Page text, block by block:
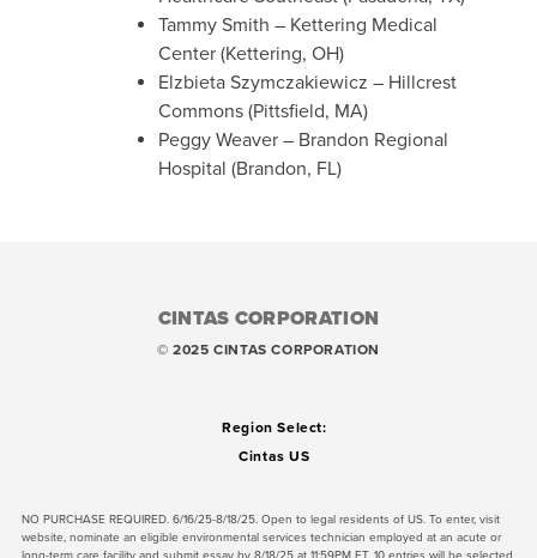
Tammy Smith – Kettering Medical
Center (Kettering, OH)
Elzbieta Szymczakiewicz – Hillcrest
Commons (Pittsfield, MA)
Peggy Weaver – Brandon Regional
Hospital (Brandon, FL)
CINTAS CORPORATION
© 2025 CINTAS CORPORATION
Region Select:
Cintas US
NO PURCHASE REQUIRED. 6/16/25-8/18/25. Open to legal residents of US. To enter, visit
website, nominate an eligible environmental services technician employed at an acute or